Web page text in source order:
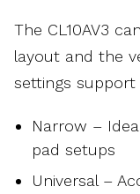
The CL10AV3
layout and the
settings support
Narrow –
pad setups
Universal –